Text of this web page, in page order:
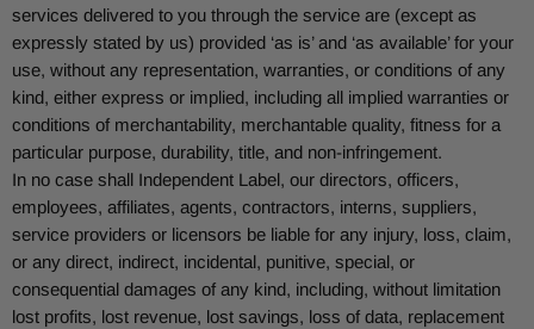
services delivered to you through the service are (except as
expressly stated by us) provided ‘as is’ and ‘as available’ for your
use, without any representation, warranties, or conditions of any
kind, either express or implied, including all implied warranties or
conditions of merchantability, merchantable quality, fitness for a
particular purpose, durability, title, and non-infringement.
In no case shall Independent Label , our directors, officers,
employees, affiliates, agents, contractors, interns, suppliers,
service providers or licensors be liable for any injury, loss, claim,
or any direct, indirect, incidental, punitive, special, or
consequential damages of any kind, including, without limitation
lost profits, lost revenue, lost savings, loss of data, replacement